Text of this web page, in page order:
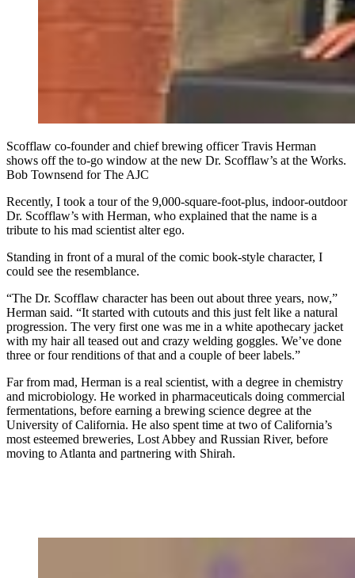
Scofflaw co-founder and chief brewing officer Travis Herman
shows off the to-go window at the new Dr. Scofflaw’s at the Works.
Bob Townsend for The AJC
Recently, I took a tour of the 9,000-square-foot-plus, indoor-outdoor
Dr. Scofflaw’s with Herman, who explained that the name is a
tribute to his mad scientist alter ego.
Standing in front of a mural of the comic book-style character, I
could see the resemblance.
“The Dr. Scofflaw character has been out about three years, now,”
Herman said. “It started with cutouts and this just felt like a natural
progression. The very first one was me in a white apothecary jacket
with my hair all teased out and crazy welding goggles. We’ve done
three or four renditions of that and a couple of beer labels.”
Far from mad, Herman is a real scientist, with a degree in chemistry
and microbiology. He worked in pharmaceuticals doing commercial
fermentations, before earning a brewing science degree at the
University of California. He also spent time at two of California’s
most esteemed breweries, Lost Abbey and Russian River, before
moving to Atlanta and partnering with Shirah.